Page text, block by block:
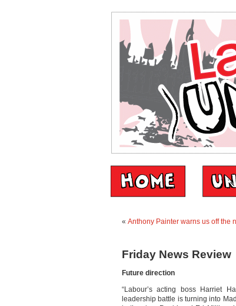
« Anthony Painter warns us off the
Friday News Review
Future direction
“Labour’s acting boss Harriet
leadership battle is turning into